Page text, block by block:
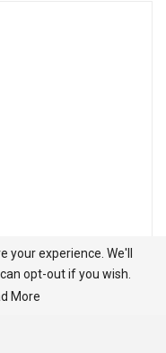
your experience. We'll
opt-out if you wish.
More